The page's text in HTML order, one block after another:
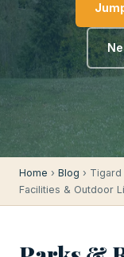
Home › Blog ›
Facilities & Outdoor